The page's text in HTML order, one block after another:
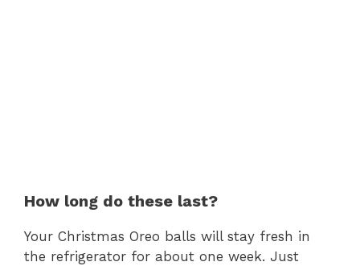
How long do these last?
Your Christmas Oreo balls will stay fresh in
the refrigerator for about one week. Just